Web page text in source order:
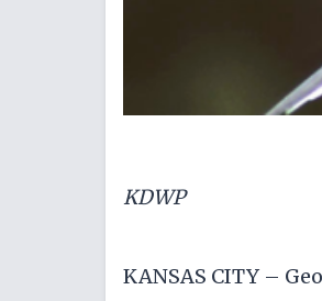
KDWP
KANSAS CITY –